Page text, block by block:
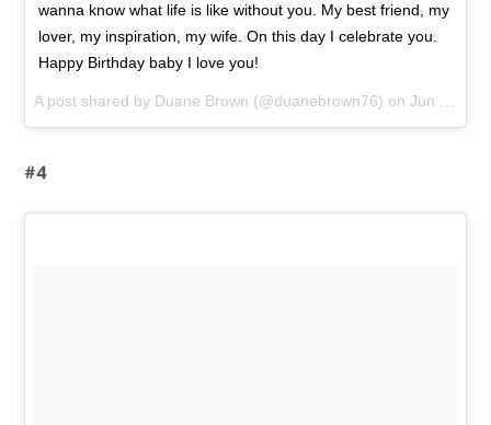
wanna know what life is like without you. My best friend, my
lover, my inspiration, my wife. On this day I celebrate you.
Happy Birthday baby I love you!
A post shared by Duane Brown (@duanebrown76) onJun 18, 2015 at 8:22am PDT
#4